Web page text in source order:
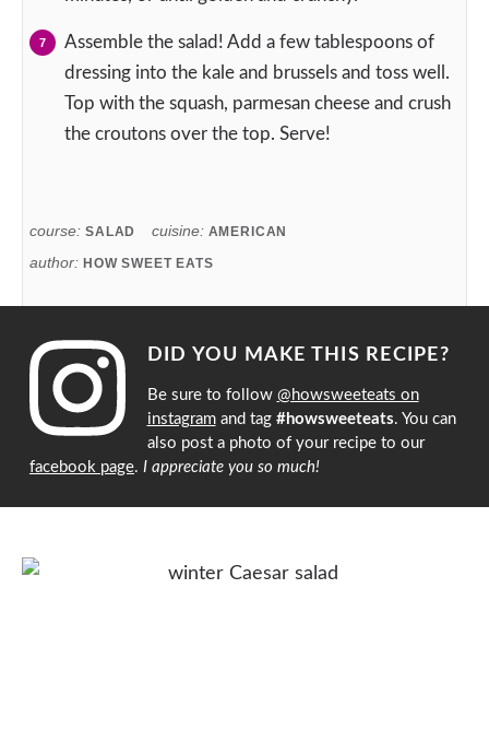
Assemble the salad! Add a few tablespoons of
dressing into the kale and brussels and toss well.
Top with the squash, parmesan cheese and crush
the croutons over the top. Serve!
course: SALAD cuisine: AMERICAN
author: HOW SWEET EATS
DID YOU MAKE THIS RECIPE?
Be sure to follow @howsweeteats on
instagramand tag #howsweeteats. You can
also post a photo of your recipe to our
facebook page. I appreciate you so much!